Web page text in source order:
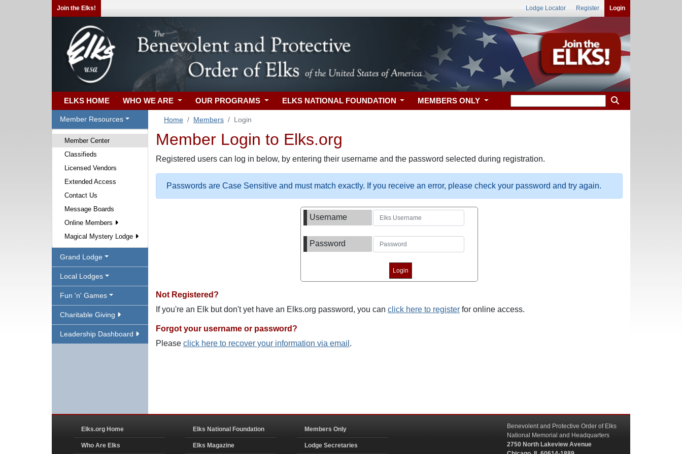
Join the Elks! Lodge Locator Register Login
ELKS HOME WHO WE ARE OUR PROGRAMS ELKS NATIONAL FOUNDATION MEMBERS ONLY
Member Resources
Member Center
Classifieds
Licensed Vendors
Extended Access
Contact Us
Message Boards
Online Members
Magical Mystery Lodge
Grand Lodge
Local Lodges
Fun 'n' Games
Charitable Giving
Leadership Dashboard
Home Members Login
Member Login to Elks.org
Registered users can log in below, by entering their username and the password selected during registration.
Passwords are Case Sensitive and must match exactly. If you receive an error, please check your password and try again.
Username
Password
Not Registered?
If you're an Elk but don't yet have an Elks.org password, you can click here to register for online access.
Forgot your username or password?
Please click here to recover your information via email .
Elks.org Home
Who Are Elks
Elks National Foundation
Elks Magazine
Members Only
Lodge Secretaries
Benevolent and Protective Order of Elks
National Memorial and Headquarters
2750 North Lakeview Avenue